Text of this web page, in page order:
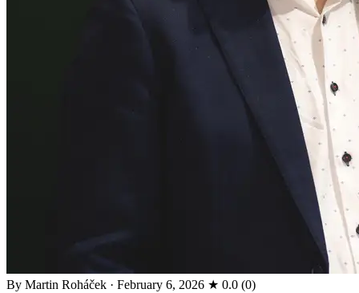
By Martin Roháček · February 6, 2026 ★ 0.0 (0)